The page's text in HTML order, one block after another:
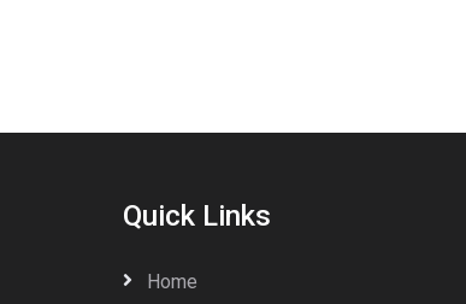
Quick Links
Home